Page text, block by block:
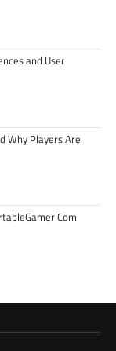
and User
Why Players Are
Com